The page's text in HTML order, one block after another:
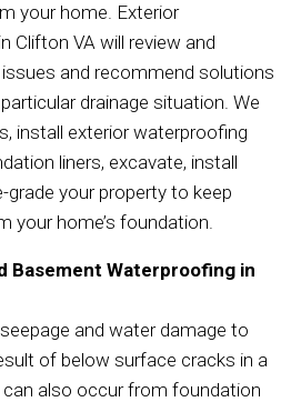
your home. Exterior
Clifton VA will review and
and recommend solutions
drainage situation. We
install exterior waterproofing
liners, excavate, install
grade your property to keep
your home’s foundation.
Basement Waterproofing in
and water damage to
of below surface cracks in a
also occur from foundation